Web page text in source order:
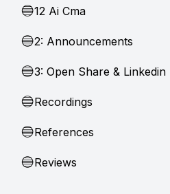
🔵12 Ai Cma
🔵2: Announcements
🔵3: Open Share & Linkedin
🔵Recordings
🔵References
🔵Reviews